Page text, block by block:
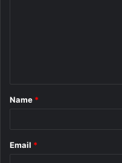
*
Name *
Email *